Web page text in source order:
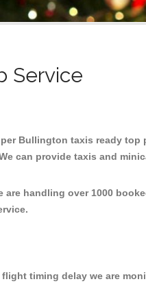
Service
Bullington taxis ready top
can provide taxis and
handling over 1000
timing delay we are